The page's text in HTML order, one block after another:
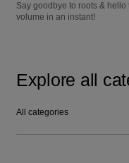
Say goodbye to roots & hello
volume in an instant!
Explore all
All categories